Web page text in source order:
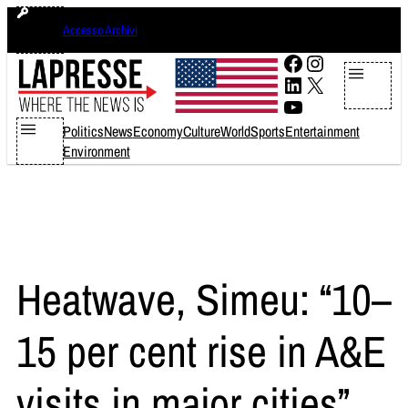
Skip
content
Accesso Archivi
Facebook
Instagram
LinkedIn
X
YouTube
PoliticsNewsEconomyCultureWorldSportsEntertainment
Environment
Heatwave, Simeu: “10–
15 per cent rise in A&E